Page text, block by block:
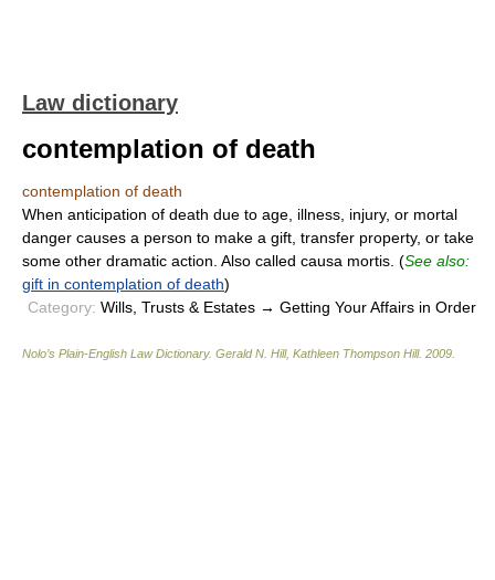
Law dictionary
contemplation of death
contemplation of death
When anticipation of death due to age, illness, injury, or mortal
danger causes a person to make a gift, transfer property, or take
some other dramatic action. Also called causa mortis. (See also:
gift in contemplation of death)
Category: Wills, Trusts & Estates → Getting Your Affairs in Order
Nolo’s Plain-English Law Dictionary. Gerald N. Hill, Kathleen Thompson Hill. 2009